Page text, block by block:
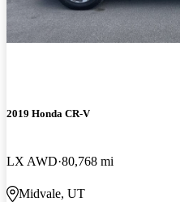
2019 Honda CR-V
LX AWD 80,768 mi
Midvale, UT